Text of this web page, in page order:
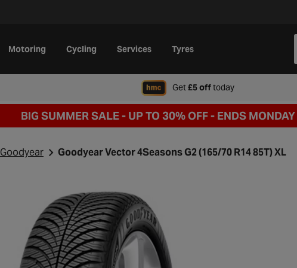
Motoring Cycling Services Tyres
Get£5 offtodaywhen signing up
BIG SUMMER SALE - UP TO 30% OFF - ENDS
Goodyear Goodyear Vector 4Seasons G2 (165/70 R14 85T) XL